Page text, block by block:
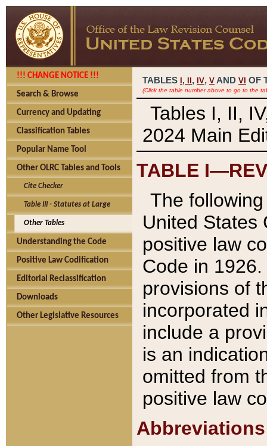
!!! CHANGE NOTICE !!!
Search & Browse
Currency and Updating
Classification Tables
Popular Name Tool
Other OLRC Tables and Tools
Cite Checker
Table III - Statutes at Large
Other Tables
Understanding the Code
Positive Law Codification
Editorial Reclassification
Downloads
Other Legislative Resources
TABLES I, , IV, V AND VI OF
(Click the table number above to go to the
Tables I, II,
2024 Main
TABLE
The
United States
positive law
Code in
provisions of
incorporated
include a
is an
omitted from
positive law
Abbreviations